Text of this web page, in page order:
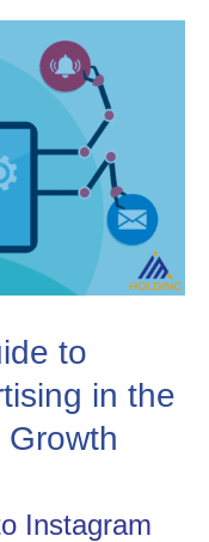
to
in the
Instagram